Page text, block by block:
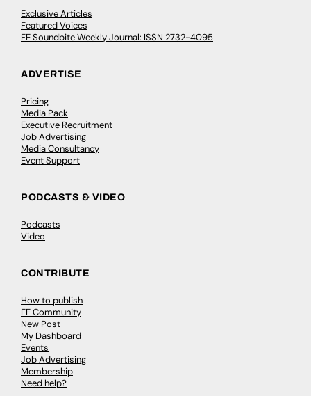
Exclusive Articles
Featured Voices
FE Soundbite Weekly Journal: ISSN 2732-4095
ADVERTISE
Pricing
Media Pack
Executive Recruitment
Job Advertising
Media Consultancy
Event Support
PODCASTS & VIDEO
Podcasts
Video
CONTRIBUTE
How to publish
FE Community
New Post
My Dashboard
Events
Job Advertising
Membership
Need help?